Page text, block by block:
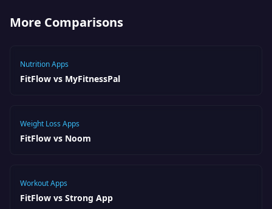
More Comparisons
Nutrition Apps
FitFlow vs MyFitnessPal
Weight Loss Apps
FitFlow vs Noom
Workout Apps
FitFlow vs Strong App